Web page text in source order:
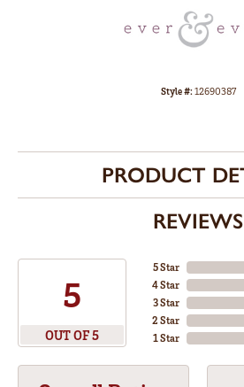
Style #:12690387
PRODUCT
REVIEWS
5
OUT OF 5
5 Star
4 Star
3 Star
2 Star
1 Star